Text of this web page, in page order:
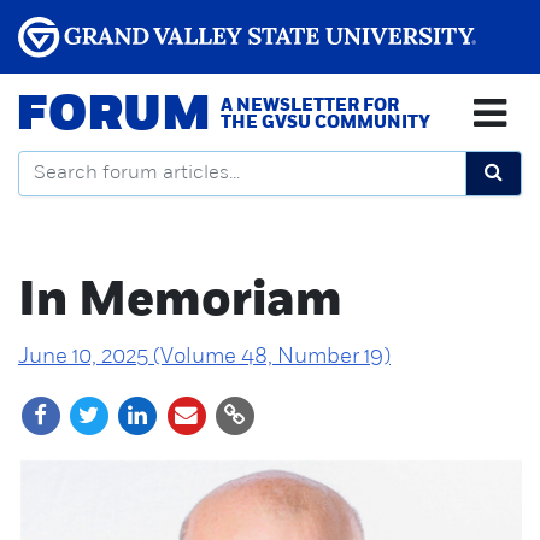
FORUM
A NEWSLETTER FOR
THE GVSU COMMUNITY
In Memoriam
June 10, 2025 (Volume 48, Number 19)